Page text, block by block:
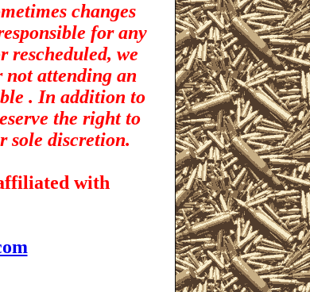
changes
for any
rescheduled, we
not attending an
. In addition to
the right to
sole discretion.
with